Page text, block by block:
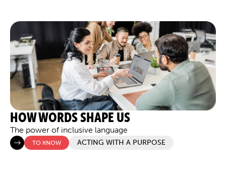
HOW WORDS SHAPE US
The power of inclusive language
TO KNOW ACTING WITH A PURPOSE